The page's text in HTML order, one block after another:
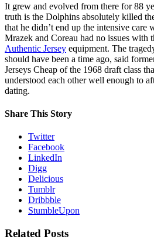
It grew and evolved from there for 88
truth is the Dolphins absolutely killed
that he didn’t end up the intensive care
Mrazek and Coreau had no issues with
Authentic Jersey equipment. The
should have been a time ago, said
Jerseys Cheap of the 1968 draft class
understood each other well enough to
dating.
Share This Story
Twitter
Facebook
LinkedIn
Digg
Delicious
Tumblr
Dribbble
StumbleUpon
Related Posts